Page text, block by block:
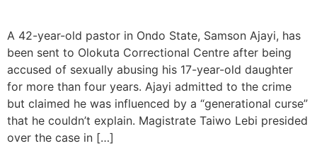
A 42-year-old pastor in Ondo State, Samson Ajayi, has
been sent to Olokuta Correctional Centre after being
accused of sexually abusing his 17-year-old daughter
for more than four years. Ajayi admitted to the crime
but claimed he was influenced by a “generational curse”
that he couldn’t explain. Magistrate Taiwo Lebi presided
over the case in […]